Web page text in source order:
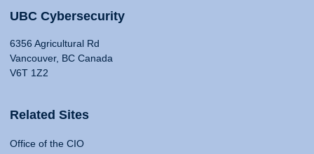
UBC Cybersecurity
6356 Agricultural Rd
Vancouver, BC Canada
V6T 1Z2
Related Sites
Office of the CIO